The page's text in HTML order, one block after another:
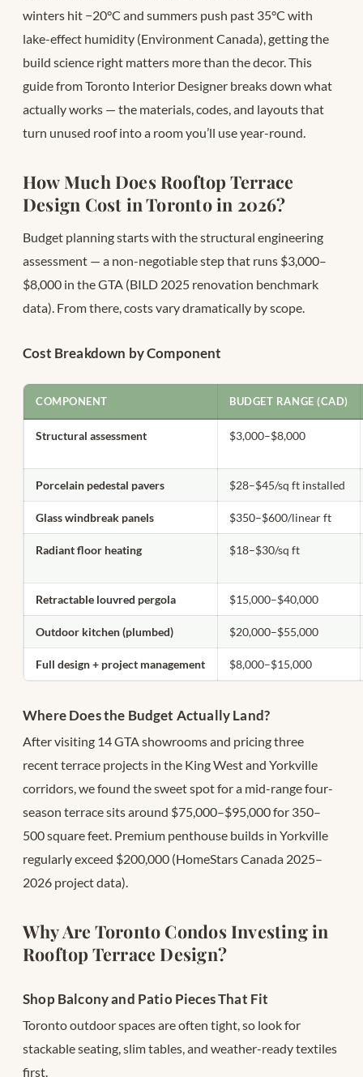
winters hit −20°C and summers push past 35°C with
lake-effect humidity (Environment Canada), getting the
build science right matters more than the decor. This
guide from Toronto Interior Designer breaks down what
actually works — the materials, codes, and layouts that
turn unused roof into a room you’ll use year-round.
How Much Does Rooftop Terrace
Design Cost in Toronto in 2026?
Budget planning starts with the structural engineering
assessment — a non-negotiable step that runs $3,000–
$8,000 in the GTA (BILD 2025 renovation benchmark
data). From there, costs vary dramatically by scope.
Cost Breakdown by Component
COMPONENT BUDGET RANGE (CAD)
Structural assessment $3,000–$8,000
Porcelain pedestal pavers $28–$45/sq ft installed
Glass windbreak panels $350–$600/linear ft
Radiant floor heating $18–$30/sq ft
Retractable louvred pergola $15,000–$40,000
Outdoor kitchen (plumbed) $20,000–$55,000
Full design + project management $8,000–$15,000
Where Does the Budget Actually Land?
After visiting 14 GTA showrooms and pricing three
recent terrace projects in the King West and Yorkville
corridors, we found the sweet spot for a mid-range four-
season terrace sits around $75,000–$95,000 for 350–
500 square feet. Premium penthouse builds in Yorkville
regularly exceed $200,000 (HomeStars Canada 2025–
2026 project data).
Why Are Toronto Condos Investing in
Rooftop Terrace Design?
Shop Balcony and Patio Pieces That Fit
Toronto outdoor spaces are often tight, so look for
stackable seating, slim tables, and weather-ready textiles
first.